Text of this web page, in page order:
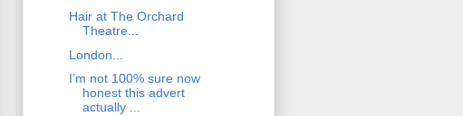
Hair at The Orchard
Theatre...
London...
I’m not 100% sure now
honest this advert
actually ...